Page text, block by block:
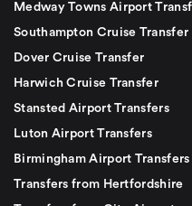
Medway Towns Airport
Southampton Cruise Transfer
Dover Cruise Transfer
Harwich Cruise Transfer
Stansted Airport Transfers
Luton Airport Transfers
Birmingham Airport Transfers
Transfers from Hertfordshire